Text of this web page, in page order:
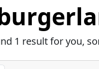
1 result for you,